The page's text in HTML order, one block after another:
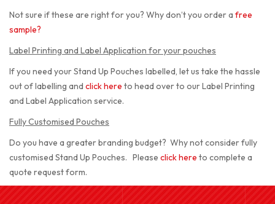
Not sure if these are right for you? Why don’t you order a free
sample?
Label Printing and Label Application for your pouches
If you need your Stand Up Pouches labelled, let us take the hassle
out of labelling and click here to head over to our Label Printing
and Label Application service.
Fully Customised Pouches
Do you have a greater branding budget? Why not consider fully
customised Stand Up Pouches. Please click here to complete a
quote request form.